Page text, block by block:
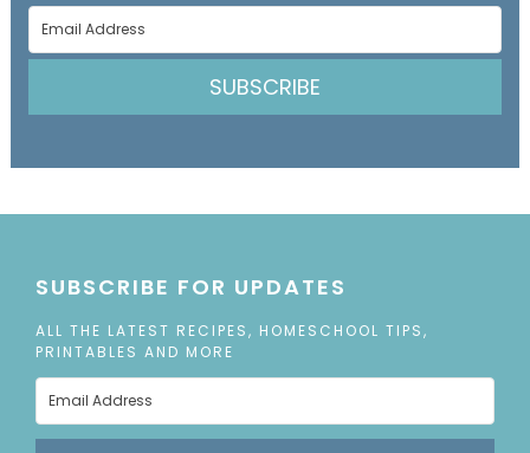
SUBSCRIBE
SUBSCRIBE FOR UPDATES
ALL THE LATEST RECIPES, HOMESCHOOL TIPS,
PRINTABLES AND MORE